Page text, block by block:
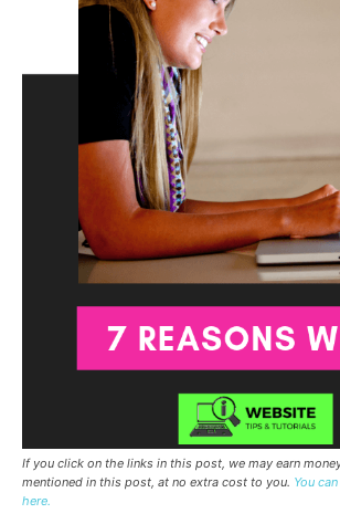
If you click on the links in this post, we may earn
mentioned in this post, at no extra cost to you. You
here.